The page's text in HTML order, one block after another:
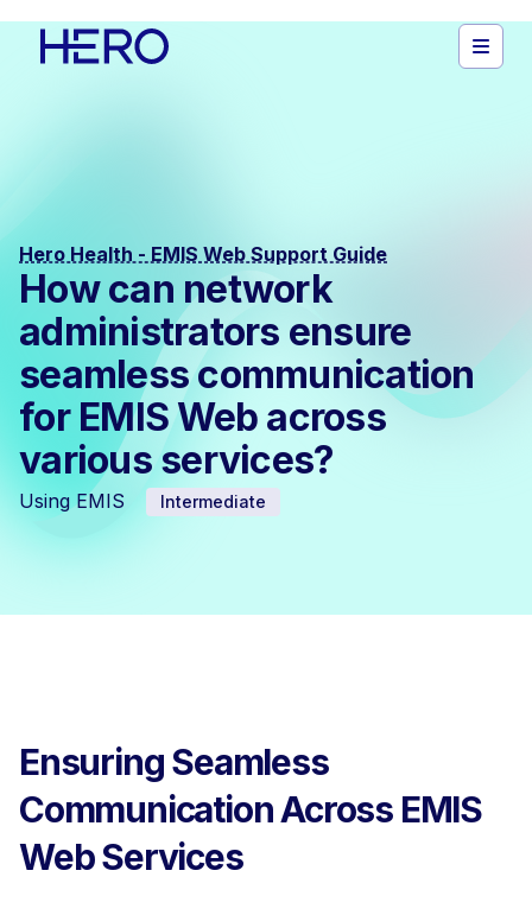
Hero Health - EMIS Web Support Guide
How can network
administrators ensure
seamless communication
for EMIS Web across
various services?
Using EMIS Intermediate
Ensuring Seamless
Communication Across EMIS
Web Services